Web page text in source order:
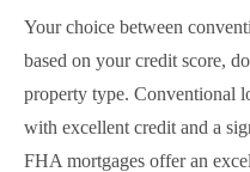
Your choice between
based on your credit score,
property type. Conventional
with excellent credit and a
FHA mortgages offer an